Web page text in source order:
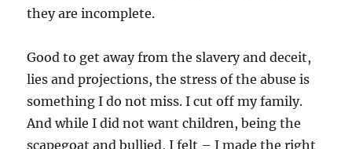
they are incomplete.
Good to get away from the slavery and deceit,
lies and projections, the stress of the abuse is
something I do not miss. I cut off my family.
And while I did not want children, being the
scapegoat and bullied, I felt – I made the right